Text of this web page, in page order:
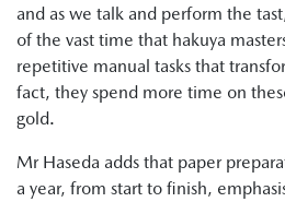
and as we talk and perform the
of the vast time that hakuya
repetitive manual tasks that
fact, they spend more time on
gold.
Mr Haseda adds that paper
a year, from start to finish,